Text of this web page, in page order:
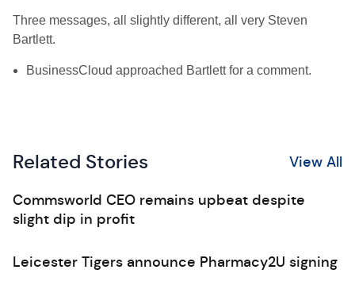
Three messages, all slightly different, all very Steven
Bartlett.
BusinessCloud approached Bartlett for a comment.
Related Stories View All
Commsworld CEO remains upbeat despite
slight dip in profit
Leicester Tigers announce Pharmacy2U signing